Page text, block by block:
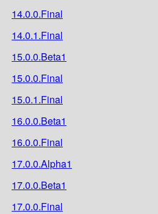
14.0.0.Final
14.0.1.Final
15.0.0.Beta1
15.0.0.Final
15.0.1.Final
16.0.0.Beta1
16.0.0.Final
17.0.0.Alpha1
17.0.0.Beta1
17.0.0.Final